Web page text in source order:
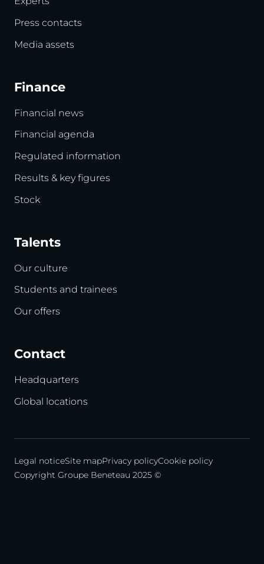
Press contacts
Media assets
Finance
Financial news
Financial agenda
Regulated information
Results & key figures
Stock
Talents
Our culture
Students and trainees
Our offers
Contact
Headquarters
Global locations
Legal noticeSite mapPrivacy policyCookie policy
Copyright Groupe Beneteau 2025 ©